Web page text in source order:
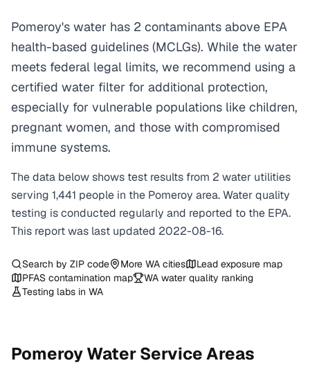
Pomeroy's water has 2 contaminants above EPA
health-based guidelines (MCLGs). While the water
meets federal legal limits, we recommend using a
certified water filter for additional protection,
especially for vulnerable populations like children,
pregnant women, and those with compromised
immune systems.
The data below shows test results from 2 water utilities
serving 1,441 people in the Pomeroy area. Water quality
testing is conducted regularly and reported to the EPA.
This report was last updated 2022-08-16.
Search by ZIP code More WA cities
Lead exposure map
PFAS contamination map
WA water quality ranking
Testing labs in WA
PomeroyWater Service Areas